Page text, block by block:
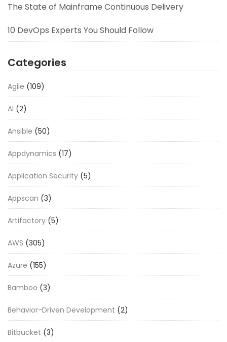
The State of Mainframe Continuous Delivery
10 DevOps Experts You Should Follow
Categories
Agile (109)
AI (2)
Ansible (50)
Appdynamics (17)
Application Security (5)
Appscan (3)
Artifactory (5)
AWS (305)
Azure (155)
Bamboo (3)
Behavior-Driven Development (2)
Bitbucket (3)